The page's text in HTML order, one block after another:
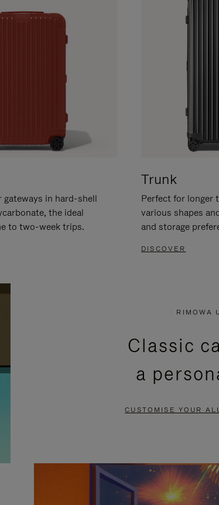
gateways in hard-shell
the ideal
to two-week trips.
Trunk
Perfect for longer
various shapes
and storage
DISCOVER
RIMOWA
Classic
a
CUSTOMISE YOUR